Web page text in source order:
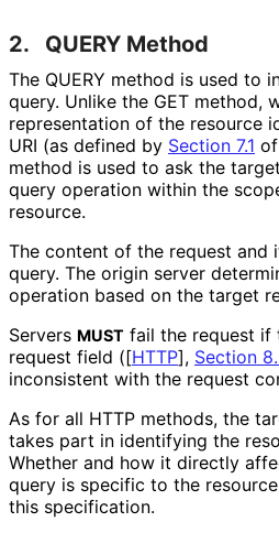
2. QUERY Method
The QUERY method is used to
query. Unlike the GET method,
representation of the resource
URI (as defined by Section 7.1
method is used to ask the
query operation within the
resource.
The content of the request and
query. The origin server
operation based on the target
Servers MUST fail the request if
request field ([HTTP], Section
inconsistent with the request
As for all HTTP methods, the
takes part in identifying the
Whether and how it directly
query is specific to the
this specification.